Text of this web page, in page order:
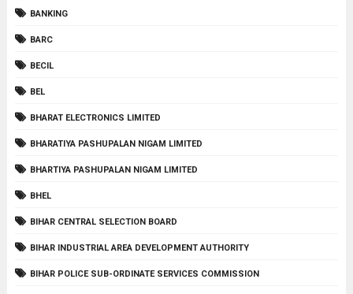
BANKING
BARC
BECIL
BEL
BHARAT ELECTRONICS LIMITED
BHARATIYA PASHUPALAN NIGAM LIMITED
BHARTIYA PASHUPALAN NIGAM LIMITED
BHEL
BIHAR CENTRAL SELECTION BOARD
BIHAR INDUSTRIAL AREA DEVELOPMENT AUTHORITY
BIHAR POLICE SUB-ORDINATE SERVICES COMMISSION